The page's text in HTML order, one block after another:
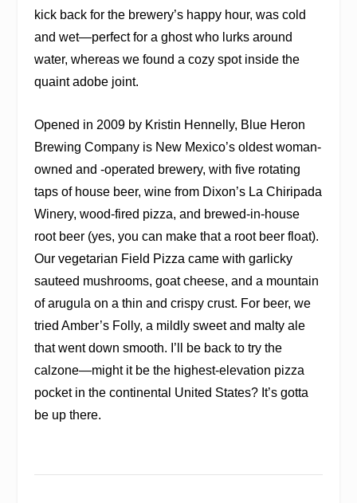
kick back for the brewery’s happy hour, was cold
and wet—perfect for a ghost who lurks around
water, whereas we found a cozy spot inside the
quaint adobe joint.
Opened in 2009 by Kristin Hennelly, Blue Heron
Brewing Company is New Mexico’s oldest woman-
owned and -operated brewery, with five rotating
taps of house beer, wine from Dixon’s La Chiripada
Winery, wood-fired pizza, and brewed-in-house
root beer (yes, you can make that a root beer float).
Our vegetarian Field Pizza came with garlicky
sauteed mushrooms, goat cheese, and a mountain
of arugula on a thin and crispy crust. For beer, we
tried Amber’s Folly, a mildly sweet and malty ale
that went down smooth. I’ll be back to try the
calzone—might it be the highest-elevation pizza
pocket in the continental United States? It’s gotta
be up there.